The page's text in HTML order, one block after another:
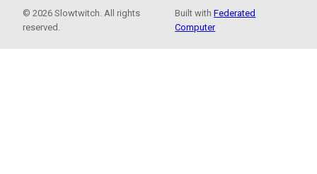
© 2026 Slowtwitch. All rights
reserved.
Built withFederated
Computer